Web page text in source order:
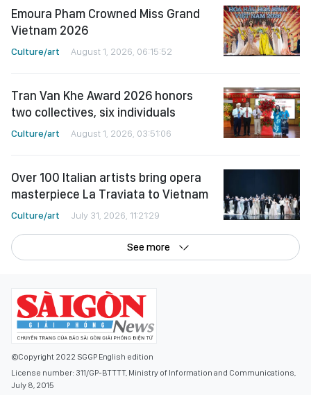
Emoura Pham Crowned Miss Grand
Vietnam 2026
Culture/art August 1, 2026, 06:15:52
Tran Van Khe Award 2026 honors
two collectives, six individuals
Culture/art August 1, 2026, 03:51:06
Over 100 Italian artists bring opera
masterpiece La Traviata to Vietnam
Culture/art July 31, 2026, 11:21:29
See more
©Copyright 2022 SGGP English edition
License number: 311/GP-BTTTT, Ministry of Information and Communications,
July 8, 2015